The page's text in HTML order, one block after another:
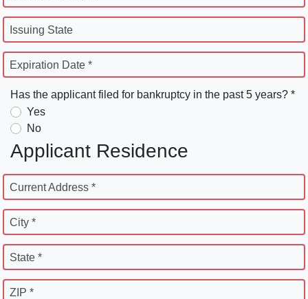
Issuing State
Expiration Date *
Has the applicant filed for bankruptcy in the past 5 years? *
Yes
No
Applicant Residence
Current Address *
City *
State *
ZIP *